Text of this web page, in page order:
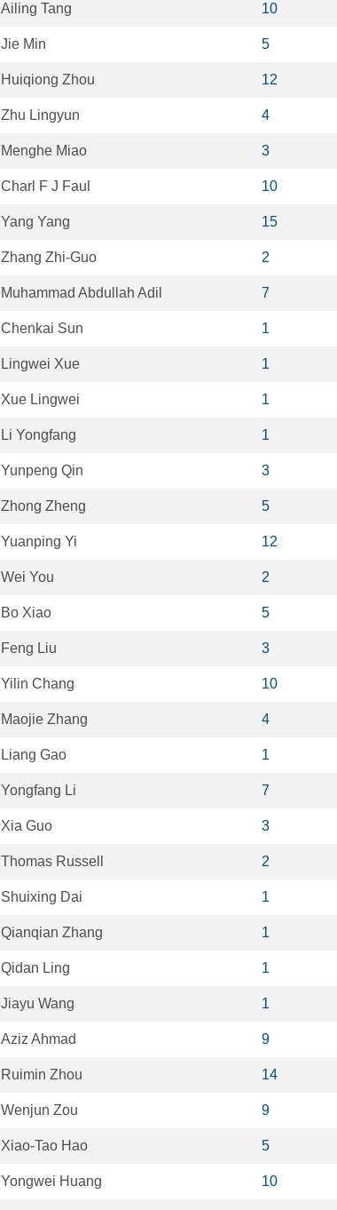
Ailing Tang 10
Jie Min 5
Huiqiong Zhou 12
Zhu Lingyun 4
Menghe Miao 3
Charl F J Faul 10
Yang Yang 15
Zhang Zhi-Guo 2
Muhammad Abdullah Adil 7
Chenkai Sun 1
Lingwei Xue 1
Xue Lingwei 1
Li Yongfang 1
Yunpeng Qin 3
Zhong Zheng 5
Yuanping Yi 12
Wei You 2
Bo Xiao 5
Feng Liu 3
Yilin Chang 10
Maojie Zhang 4
Liang Gao 1
Yongfang Li 7
Xia Guo 3
Thomas Russell 2
Shuixing Dai 1
Qianqian Zhang 1
Qidan Ling 1
Jiayu Wang 1
Aziz Ahmad 9
Ruimin Zhou 14
Wenjun Zou 9
Xiao-Tao Hao 5
Yongwei Huang 10